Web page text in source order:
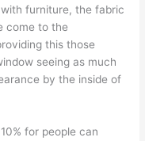
furniture, the fabric
come to the
this those
seeing as much
by the inside of
for people can